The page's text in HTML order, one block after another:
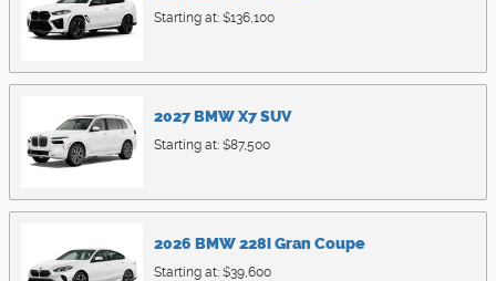
Starting at: $136,100
2027BMWX7SUV
Starting at: $87,500
2026 BMW228iGran Coupe
Starting at: $39,600